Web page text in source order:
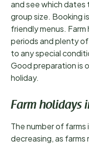
and see which dates
group size. Booking
friendly menus.
periods and plenty
to any special
Good preparation is
holiday.
Farm holidays
The number of farms
decreasing, as